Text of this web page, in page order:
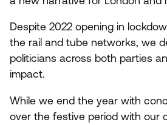
Despite 2022 opening in
the rail and tube networks, we
politicians across both parties
impact.
While we end the year with
over the festive period with our